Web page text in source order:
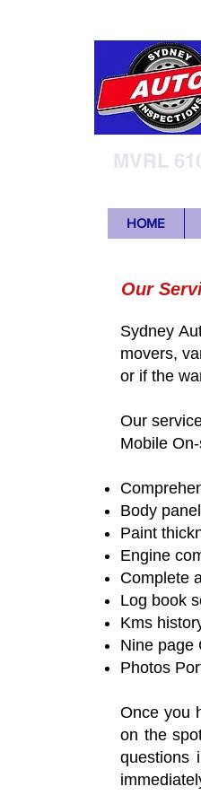
MVRL
Our
Sydney
movers,
or if the
Our
Mobile
Body
Paint
Engine
Complete
Log book
Kms
Nine page
Photos
Once you
on the
questions
HOME